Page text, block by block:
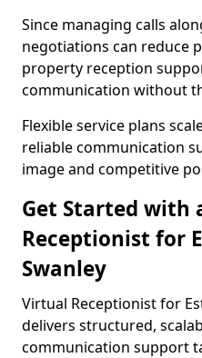
Since managing calls
negotiations can reduce
property reception
communication without
Flexible service plans
reliable communication
image and competitive
Get Started with
Receptionist for
Swanley
Virtual Receptionist for
delivers structured,
communication support